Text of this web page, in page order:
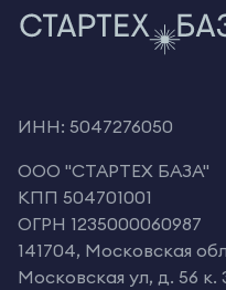
ИНН: 5047276050
OOO "СТАРТЕХ БАЗА"
КПП 504701001
ОГРН 1235000060987
141704, Московская
Московская ул, д. 56 к.